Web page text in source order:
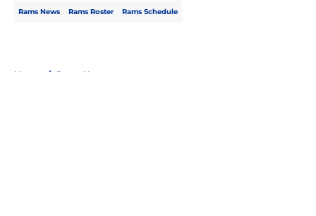
Rams News Rams Roster Rams Schedule
Home / Rams News